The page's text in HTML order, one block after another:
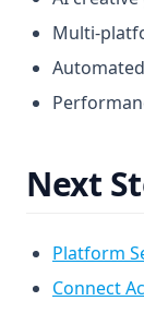
Saas
Special Ads
Multi-
Next
Platform
Connect